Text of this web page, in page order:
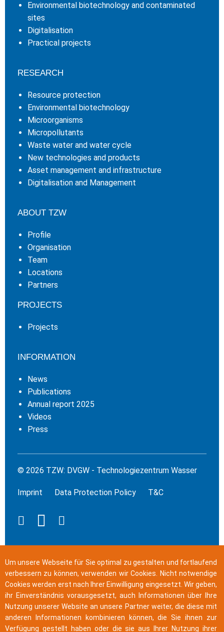
Environmental biotechnology and contaminated
sites
Digitalisation
Practical projects
RESEARCH
Resource protection
Environmental biotechnology
Microorganisms
Micropollutants
Waste water and water cycle
New technologies and products
Asset management and infrastructure
Digitalisation and Management
ABOUT TZW
Profile
Organisation
Team
Locations
Partners
PROJECTS
Projects
INFORMATION
News
Publications
Annual report 2025
Videos
Press
© 2026 TZW: DVGW - Technologiezentrum Wasser
Imprint Data Protection Policy T&C
Um unsere Webseite für Sie optimal zu gestalten und fortlaufend
verbessern zu können, verwenden wir Cookies. Nicht notwendige
Cookies werden erst nach Ihrer Einwilligung eingesetzt. Wir geben,
ihr Einverständnis vorausgesetzt, auch Informationen über Ihre
Nutzung unserer Website an unsere Partner weiter, die diese mit
anderen Informationen kombinieren können, die Sie ihnen zur
Verfügung gestellt haben oder die sie aus Ihrer Nutzung ihrer